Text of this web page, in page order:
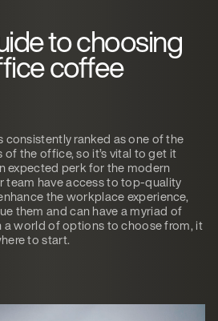
to choosing
coffee
consistently ranked as one of the
the office, so it’s vital to get it
expected perk for the modern
team have access to top-quality
the workplace experience,
them and can have a myriad of
a world of options to choose from, it
to start.